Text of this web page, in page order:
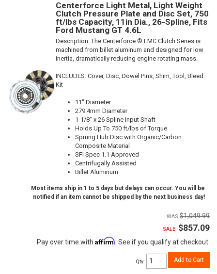
Centerforce Light Metal, Light Weight
Clutch Pressure Plate and Disc Set, 750
ft/lbs Capacity, 11in Dia., 26-Spline, Fits
Ford Mustang GT 4.6L
Description:The Centerforce ® LMC Clutch Series is
machined from billet aluminum and designed for low
inertia, dramatically reducing engine rotating mass.
INCLUDES: Cover, Disc, Dowel Pins, Shim, Tool, Bleed
Kit
11" Diameter
279.4mm Diameter
1-1/8" x 26 Spline Input Shaft
Holds Up To 750 ft/lbs of Torque
Sprung Hub Disc with Organic/Carbon
Composite Material
SFI Spec 1.1 Approved
Centrifugally Assisted
Billet Aluminum
Most items ship in 1 to 5 days but delays can occur. You will be
notified if an item cannot be shipped by the next business day!
$1,049.99
SALE: $857.09
Pay over time with Affirm. See if you qualify at checkout.
Qty: Add to Cart